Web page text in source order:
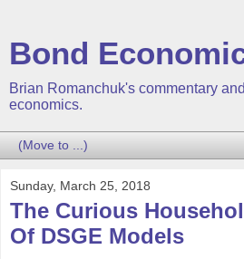
Bond
Brian Romanchuk's commentary
economics.
Sunday, March 25, 2018
The Curious
Of DSGE Models